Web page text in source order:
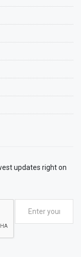
updates right on